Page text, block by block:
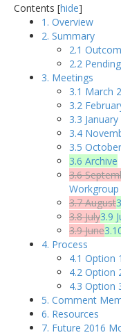
Contents [hide]
1. Overview
2. Summary
2.1
2.2
3. Meetings
3.1 March
3.2
3.3
3.4
3.5
3.6 Archive
3.6
Workgroup
3.7 August
3.8 July3.9
3.9 June
4. Process
4.1 Option 1
4.2 Option
4.3 Option
5. Comment
6. Resources
7. Future 2016